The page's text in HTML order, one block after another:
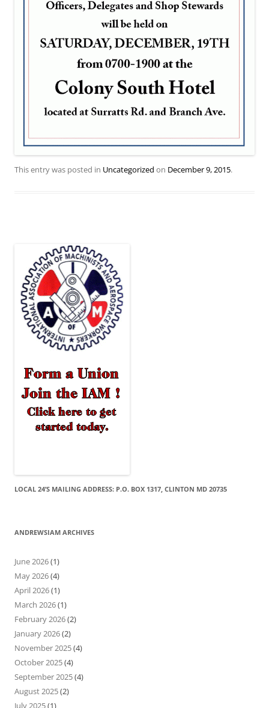
This entry was posted in Uncategorized on December 9, 2015.
LOCAL 24’S MAILING ADDRESS: P.O. BOX 1317, CLINTON MD 20735
ANDREWSIAM ARCHIVES
June 2026(1)
May 2026(4)
April 2026(1)
March 2026(1)
February 2026(2)
January 2026(2)
November 2025(4)
October 2025(4)
September 2025(4)
August 2025(2)
July 2025(1)